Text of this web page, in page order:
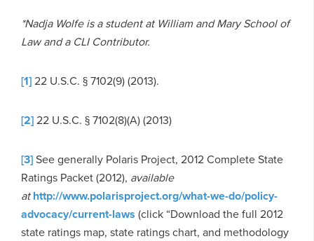
*Nadja Wolfe is a student at William and Mary School of
Law and a CLI Contributor.
[1]22 U.S.C. § 7102(9) (2013).
[2]22 U.S.C. § 7102(8)(A) (2013)
[3]See generally Polaris Project, 2012 Complete State
Ratings Packet (2012), available
at http://www.polarisproject.org/what-we-do/policy-
advocacy/current-laws (click “Download the full 2012
state ratings map, state ratings chart, and methodology